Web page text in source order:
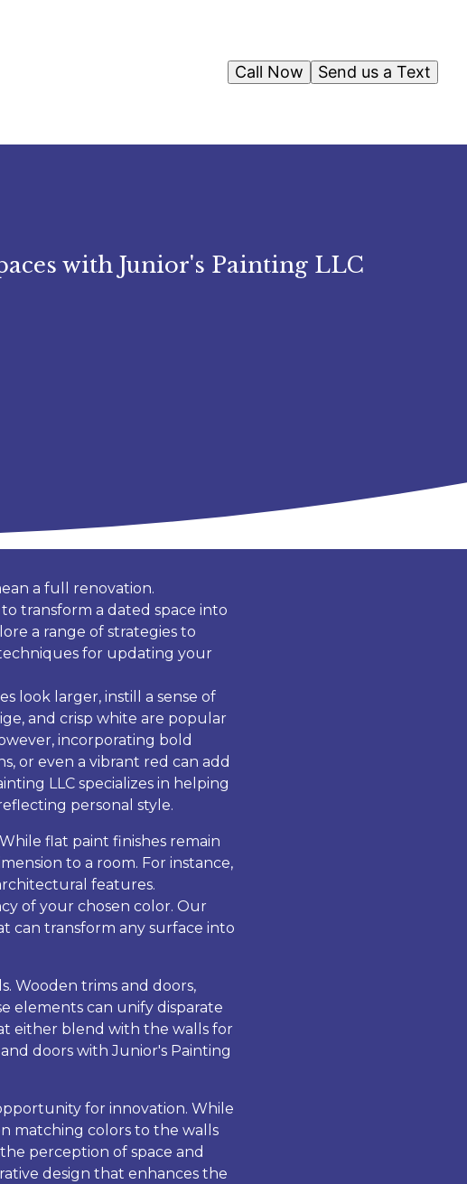
Send us a Text
Call Now
with Junior's Painting LLC
a full renovation.
transform a dated space into
a range of strategies to
for updating your
look larger, instill a sense of
and crisp white are popular
incorporating bold
or even a vibrant red can add
LLC specializes in helping
personal style.
flat paint finishes remain
to a room. For instance,
features.
of your chosen color. Our
can transform any surface into
Wooden trims and doors,
elements can unify disparate
either blend with the walls for
doors with Junior's Painting
for innovation. While
matching colors to the walls
perception of space and
design that enhances the